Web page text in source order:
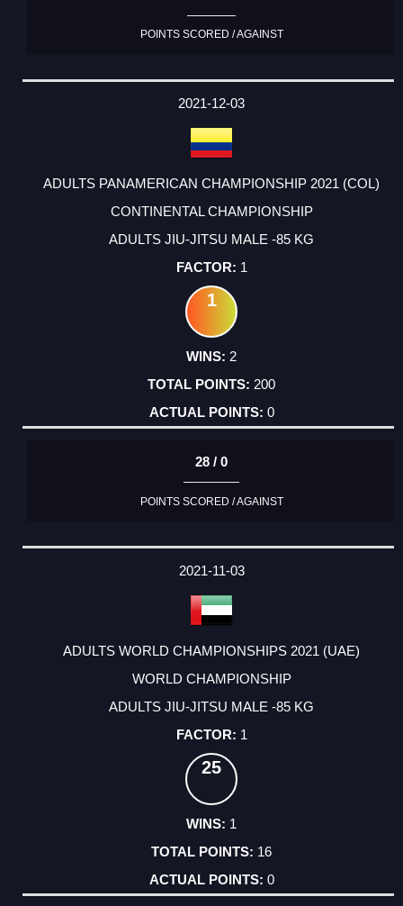
POINTS SCORED / AGAINST
2021-12-03
ADULTS PANAMERICAN CHAMPIONSHIP 2021 (COL)
CONTINENTAL CHAMPIONSHIP
ADULTS JIU-JITSU MALE -85 KG
1
1
2
200
0
28 / 0
POINTS SCORED / AGAINST
2021-11-03
ADULTS WORLD CHAMPIONSHIPS 2021 (UAE)
WORLD CHAMPIONSHIP
ADULTS JIU-JITSU MALE -85 KG
1
25
1
16
0